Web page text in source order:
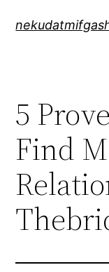
5
Find